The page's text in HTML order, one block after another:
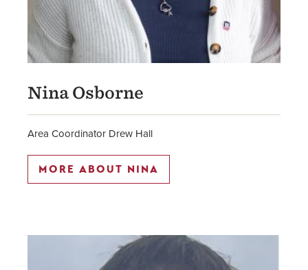
Nina Osborne
Area Coordinator Drew Hall
MORE ABOUT NINA